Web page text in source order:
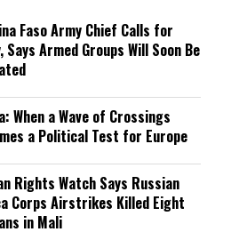
Faso Army Chief Calls for
Says Armed Groups Will Soon Be
When a Wave of Crossings
a Political Test for Europe
Rights Watch Says Russian
Corps Airstrikes Killed Eight
in Mali